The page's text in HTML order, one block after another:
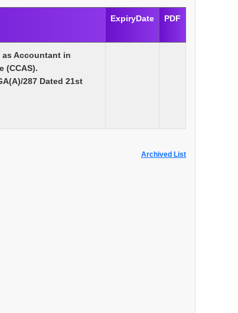
ExpiryDate PDF
Accountant in
(CCAS).
287 Dated 21st
Archived List